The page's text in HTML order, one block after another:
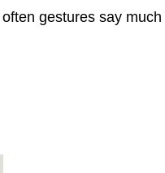
gestures say